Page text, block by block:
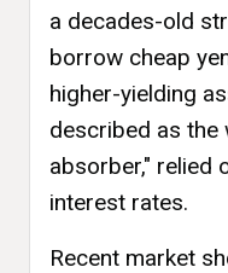
a decades-old
borrow cheap
higher-yielding
described as the
absorber," relied
interest rates.
Recent market